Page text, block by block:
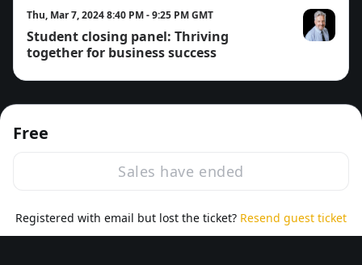
Free
Sales have ended
Registered with email but lost the ticket? Resend guest ticket
Thu, Mar 7, 2024 8:40 PM - 9:25 PM GMT
Student closing panel: Thriving
together for business success
Richard
Powered by Zoom Zoom Events Privacy Statement· Report this event